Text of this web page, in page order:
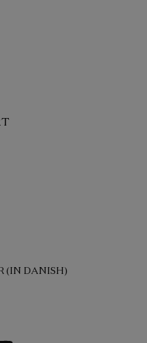
(IN DANISH)